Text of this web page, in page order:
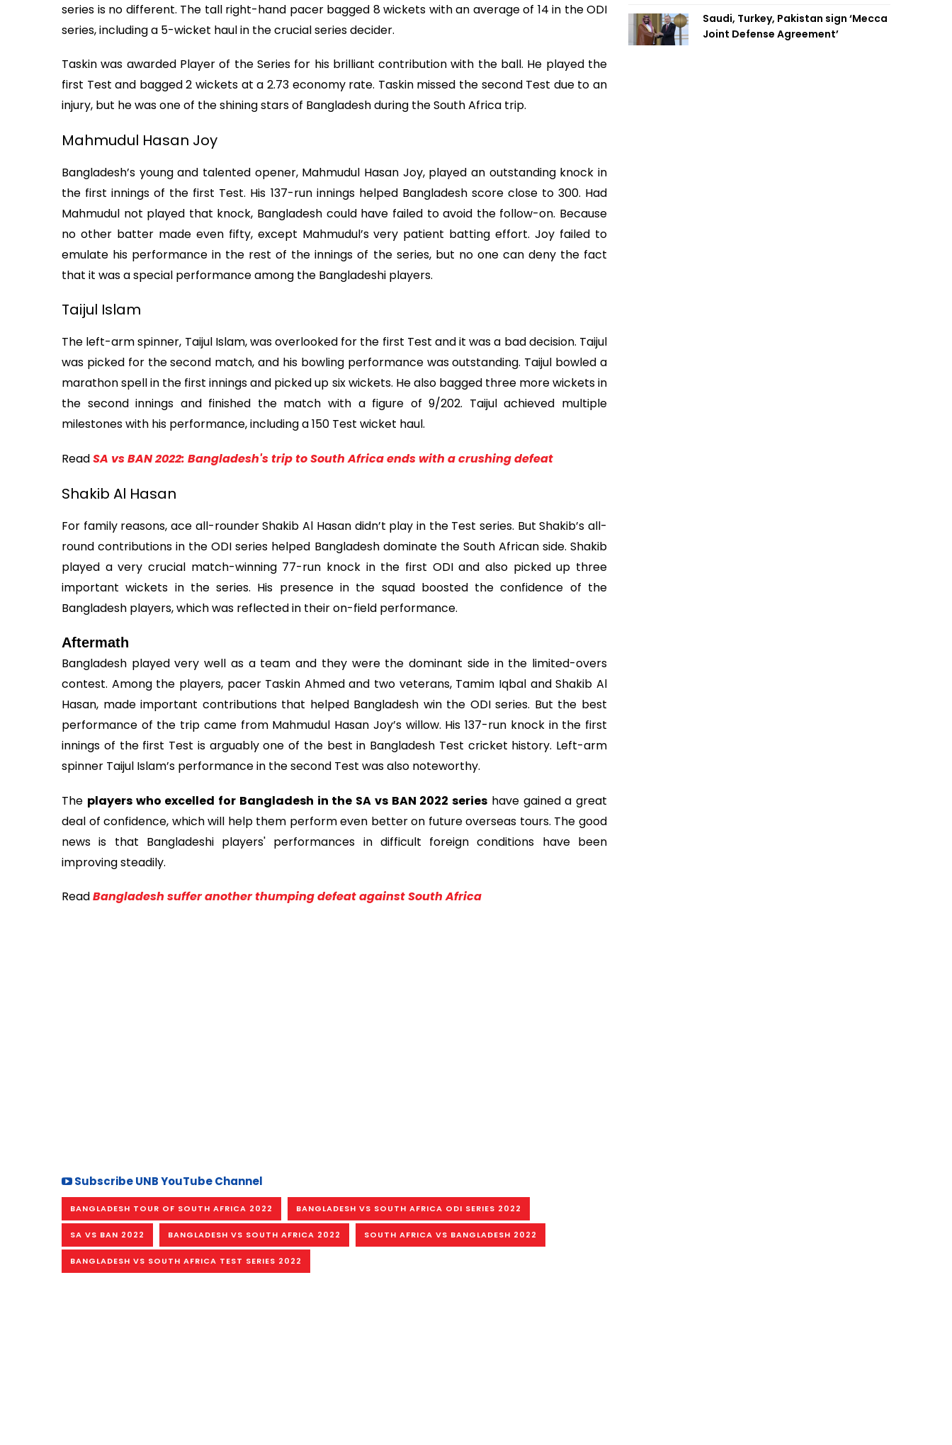
series is no different. The tall right-hand pacer bagged 8 wickets with an average of 14 in the ODI
series, including a 5-wicket haul in the crucial series decider.
Taskin was awarded Player of the Series for his brilliant contribution with the ball. He played the
first Test and bagged 2 wickets at a 2.73 economy rate. Taskin missed the second Test due to an
injury, but he was one of the shining stars of Bangladesh during the South Africa trip.
Mahmudul Hasan Joy
Bangladesh’s young and talented opener, Mahmudul Hasan Joy, played an outstanding knock in
the first innings of the first Test. His 137-run innings helped Bangladesh score close to 300. Had
Mahmudul not played that knock, Bangladesh could have failed to avoid the follow-on. Because
no other batter made even fifty, except Mahmudul’s very patient batting effort. Joy failed to
emulate his performance in the rest of the innings of the series, but no one can deny the fact
that it was a special performance among the Bangladeshi players.
Taijul Islam
The left-arm spinner, Taijul Islam, was overlooked for the first Test and it was a bad decision. Taijul
was picked for the second match, and his bowling performance was outstanding. Taijul bowled a
marathon spell in the first innings and picked up six wickets. He also bagged three more wickets in
the second innings and finished the match with a figure of 9/202. Taijul achieved multiple
milestones with his performance, including a 150 Test wicket haul.
ReadSA vs BAN 2022: Bangladesh's trip to South Africa ends with a crushing defeat
Shakib Al Hasan
For family reasons, ace all-rounder Shakib Al Hasan didn’t play in the Test series. But Shakib’s all-
round contributions in the ODI series helped Bangladesh dominate the South African side. Shakib
played a very crucial match-winning 77-run knock in the first ODI and also picked up three
important wickets in the series. His presence in the squad boosted the confidence of the
Bangladesh players, which was reflected in their on-field performance.
Aftermath
Bangladesh played very well as a team and they were the dominant side in the limited-overs
contest. Among the players, pacer Taskin Ahmed and two veterans, Tamim Iqbal and Shakib Al
Hasan, made important contributions that helped Bangladesh win the ODI series. But the best
performance of the trip came from Mahmudul Hasan Joy’s willow. His 137-run knock in the first
innings of the first Test is arguably one of the best in Bangladesh Test cricket history. Left-arm
spinner Taijul Islam’s performance in the second Test was also noteworthy.
The players who excelled for Bangladesh in the SA vs BAN 2022 series have gained a great
deal of confidence, which will help them perform even better on future overseas tours. The good
news is that Bangladeshi players' performances in difficult foreign conditions have been
improving steadily.
ReadBangladesh suffer another thumping defeat against South Africa
Subscribe UNB YouTube Channel
BANGLADESH TOUR OF SOUTH AFRICA 2022 BANGLADESH VS SOUTH AFRICA ODI SERIES 2022
SA VS BAN 2022 BANGLADESH VS SOUTH AFRICA 2022 SOUTH AFRICA VS BANGLADESH 2022
BANGLADESH VS SOUTH AFRICA TEST SERIES 2022
Saudi, Turkey, Pakistan sign ‘Mecca
Joint Defense Agreement’